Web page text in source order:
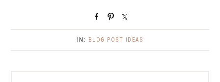
IN: BLOG POST IDEAS